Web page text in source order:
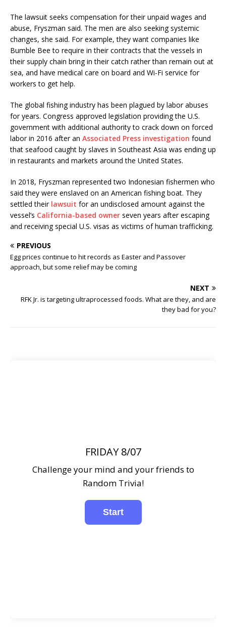
The lawsuit seeks compensation for their unpaid wages and
abuse, Fryszman said. The men are also seeking systemic
changes, she said. For example, they want companies like
Bumble Bee to require in their contracts that the vessels in
their supply chain bring in their catch rather than remain out at
sea, and have medical care on board and Wi-Fi service for
workers to get help.
The global fishing industry has been plagued by labor abuses
for years. Congress approved legislation providing the U.S.
government with additional authority to crack down on forced
labor in 2016 after an Associated Press investigation found
that seafood caught by slaves in Southeast Asia was ending up
in restaurants and markets around the United States.
In 2018, Fryszman represented two Indonesian fishermen who
said they were enslaved on an American fishing boat. They
settled their lawsuit for an undisclosed amount against the
vessel’s California-based owner seven years after escaping
and receiving special U.S. visas as victims of human trafficking.
PREVIOUS
Egg prices continue to hit records as Easter and Passover
approach, but some relief may be coming
NEXT
RFK Jr. is targeting ultraprocessed foods. What are they, and are
they bad for you?
FRIDAY 8/07
Challenge your mind and your friends to
Random Trivia!